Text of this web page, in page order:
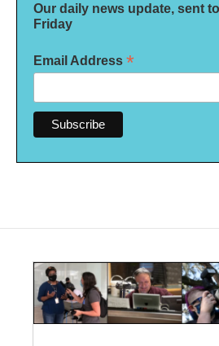
Our daily news update, sent
Friday
Email Address *